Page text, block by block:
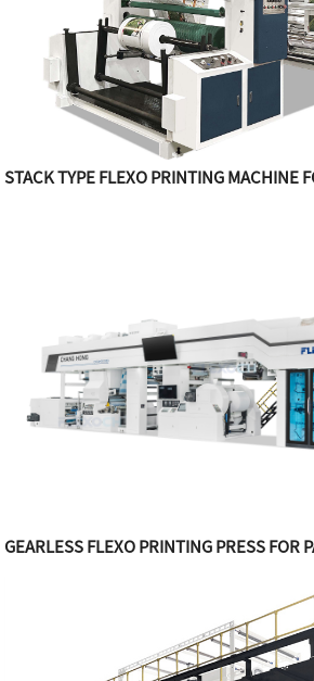
STACK TYPE FLEXO PRINTING MACHINE
GEARLESS FLEXO PRINTING PRESS FOR